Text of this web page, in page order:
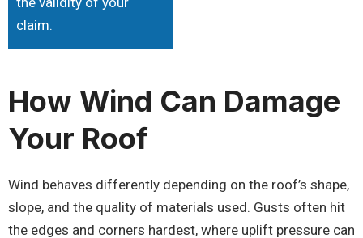
claim.
How Wind Can Damage
Your Roof
Wind behaves differently depending on the roof’s shape,
slope, and the quality of materials used. Gusts often hit
the edges and corners hardest, where uplift pressure can